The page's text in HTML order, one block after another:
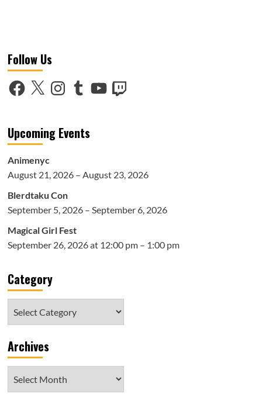
Follow Us
Facebook
X InstagramTumblrYouTube
Twitch
Upcoming Events
Animenyc
August 21, 2026 – August 23, 2026
Blerdtaku Con
September 5, 2026 – September 6, 2026
Magical Girl Fest
September 26, 2026 at 12:00 pm – 1:00 pm
Category
Archives